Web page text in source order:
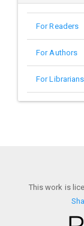
For Readers
For Authors
For Librarians
This work is